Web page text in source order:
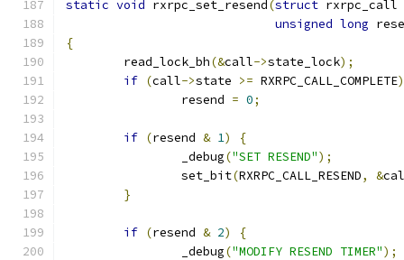
static void rxrpc_set_resend(struct rxrpc_call
unsigned long
{
	read_lock_bh
(&call->state_lock);
if (call->state >= RXRPC_CALL_COMPLETE)
		resend
= 0;
if (resend & 1)
{
		_debug
("SET RESEND");
		set_bit
(RXRPC_CALL_RESEND, &
}
if (resend & 2)
{
		_debug
("MODIFY RESEND TIMER");